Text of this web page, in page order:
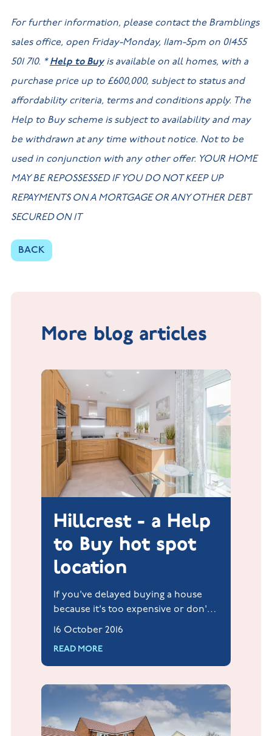
For further information, please contact the Bramblings
sales office, open Friday-Monday, 11am-5pm on 01455
501 710. *Help to Buyis available on all homes, with a
purchase price up to £600,000, subject to status and
affordability criteria, terms and conditions apply. The
Help to Buy scheme is subject to availability and may
be withdrawn at any time without notice. Not to be
used in conjunction with any other offer. YOUR HOME
MAY BE REPOSSESSED IF YOU DO NOT KEEP UP
REPAYMENTS ON A MORTGAGE OR ANY OTHER DEBT
SECURED ON IT
BACK
More blog articles
Hillcrest - a Help
to Buy hot spot
location
If you've delayed buying a house
because it's too expensive or don't
think you have sufficient savings,
next perfect location.
16 October 2016
READ MORE